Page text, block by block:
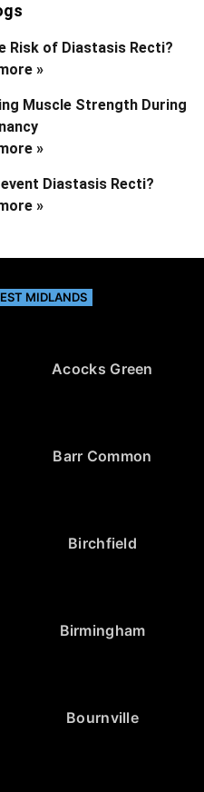
Risk of Diastasis Recti?
»
Muscle Strength During
»
Diastasis Recti?
»
MIDLANDS
Acocks Green
Barr Common
Birchfield
Birmingham
Bournville